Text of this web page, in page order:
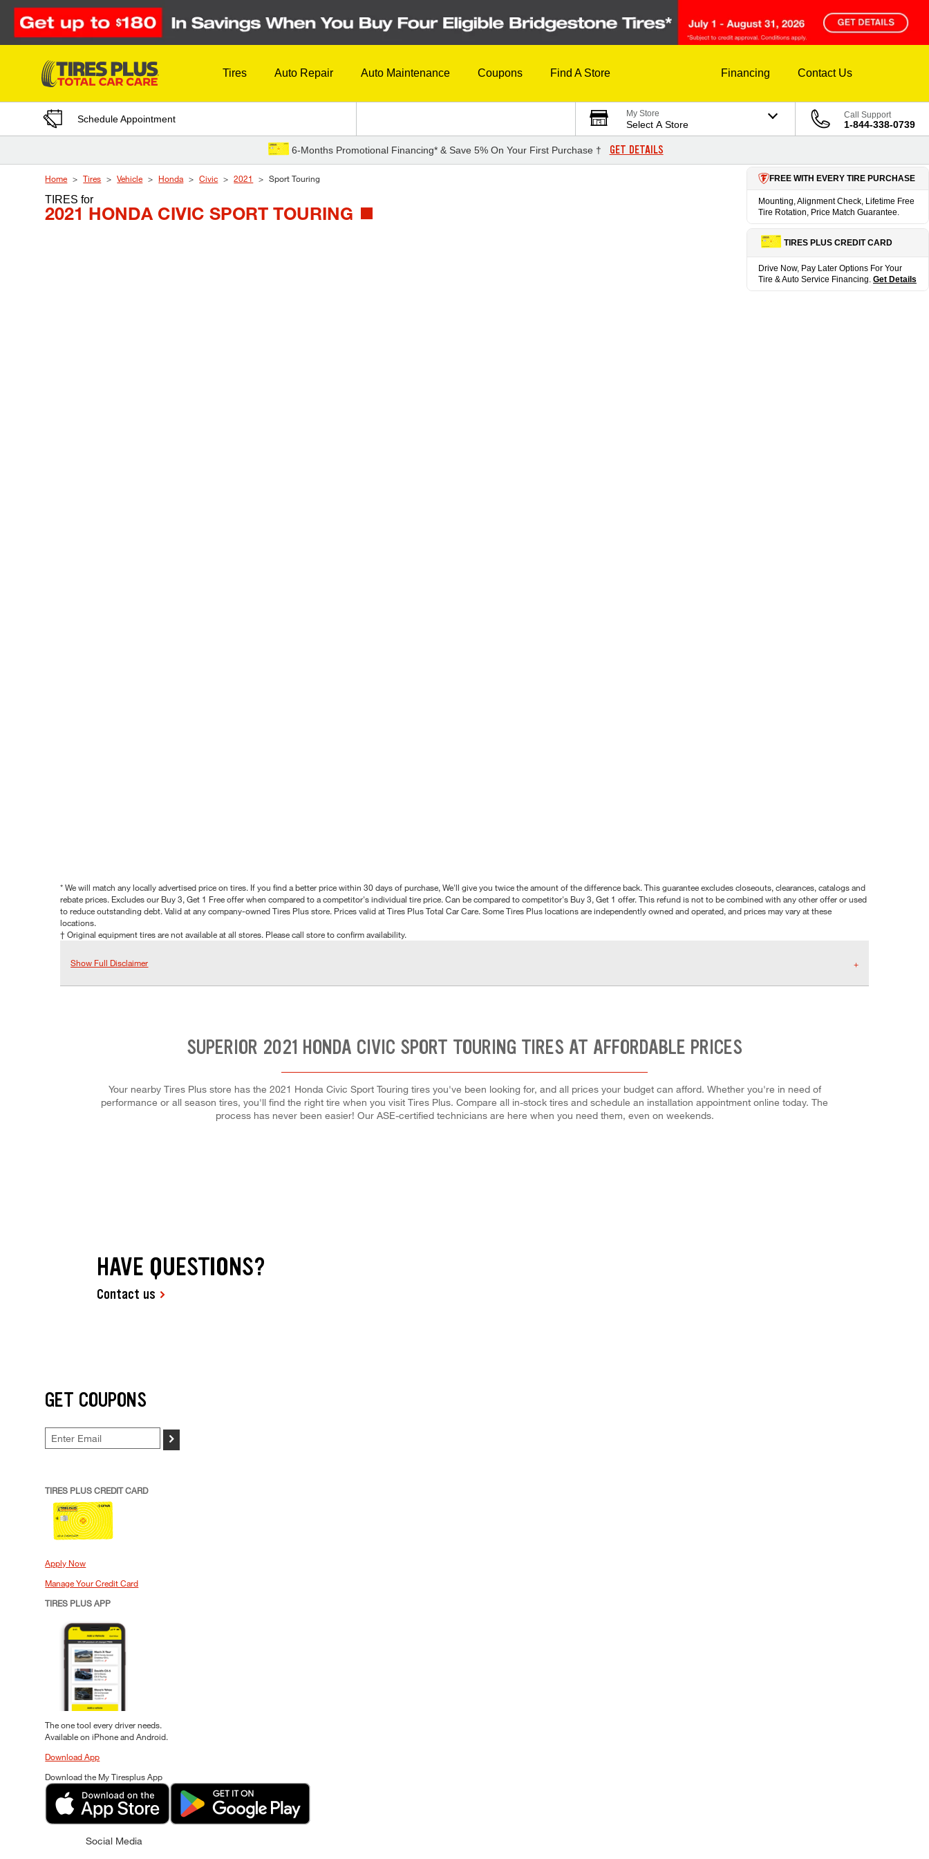
Skip to Content
Tires Auto Repair Auto Maintenance Coupons Find A Store Financing Contact Us
Schedule Appointment My Store
Select A Store
Call Support
1-844-338-0739
6-Months Promotional Financing* & Save 5% On Your First Purchase † GET DETAILS
Home Tires Vehicle Honda Civic 2021 Sport Touring
TIRESfor
2021 HONDA CIVIC SPORT TOURING
FREE WITH EVERY TIRE PURCHASE
Mounting, Alignment Check, Lifetime Free
Tire Rotation, Price Match Guarantee.
TIRES PLUS CREDIT CARD
Drive Now, Pay Later Options For Your
Tire & Auto Service Financing. Get Details
* We will match any locally advertised price on tires. If you find a better price within 30 days of purchase, We'll give you twice the amount of the difference back. This guarantee excludes closeouts, clearances, catalogs and
rebate prices. Excludes our Buy 3, Get 1 Free offer when compared to a competitor's individual tire price. Can be compared to competitor's Buy 3, Get 1 offer. This refund is not to be combined with any other offer or used
to reduce outstanding debt. Valid at any company-owned Tires Plus store. Prices valid at Tires Plus Total Car Care. Some Tires Plus locations are independently owned and operated, and prices may vary at these
locations.
† Original equipment tires are not available at all stores. Please call store to confirm availability.
Show Full Disclaimer
SUPERIOR 2021 HONDA CIVIC SPORT TOURING TIRES AT AFFORDABLE PRICES
Your nearby Tires Plus store has the 2021 Honda Civic Sport Touring tires you've been looking for, and all prices your budget can afford. Whether you're in need of
performance or all season tires, you'll find the right tire when you visit Tires Plus. Compare all in-stock tires and schedule an installation appointment online today. The
process has never been easier! Our ASE-certified technicians are here when you need them, even on weekends.
HAVE QUESTIONS?
Contact us
GET COUPONS
>
TIRES PLUS CREDIT CARD
Apply Now
Manage Your Credit Card
TIRES PLUS APP
The one tool every driver needs.
Available on iPhone and Android.
Download App
Download the My Tiresplus App
Social Media